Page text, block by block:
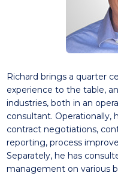
Richard brings a quarter
experience to the table,
industries, both in an
consultant. Operationally,
contract negotiations,
reporting, process
Separately, he has
management on various